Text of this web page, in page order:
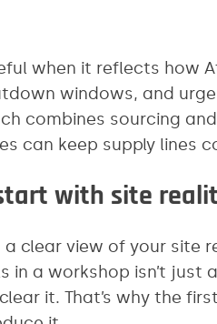
when it reflects how
windows, and
combines sourcing
can keep supply lines
with site
clear view of your
a workshop isn’t
it. That’s why the